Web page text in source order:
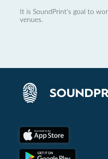
It is SoundPrint's goal to
venues.